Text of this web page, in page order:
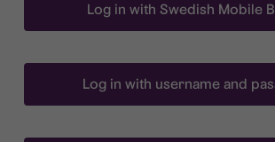
Log in with Swedish Mobile
Log in with username and